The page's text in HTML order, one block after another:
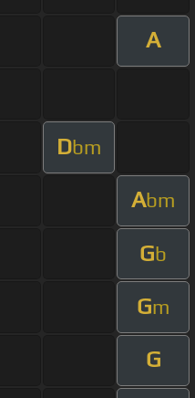
A
Dbm
Abm
Gb
Gm
G